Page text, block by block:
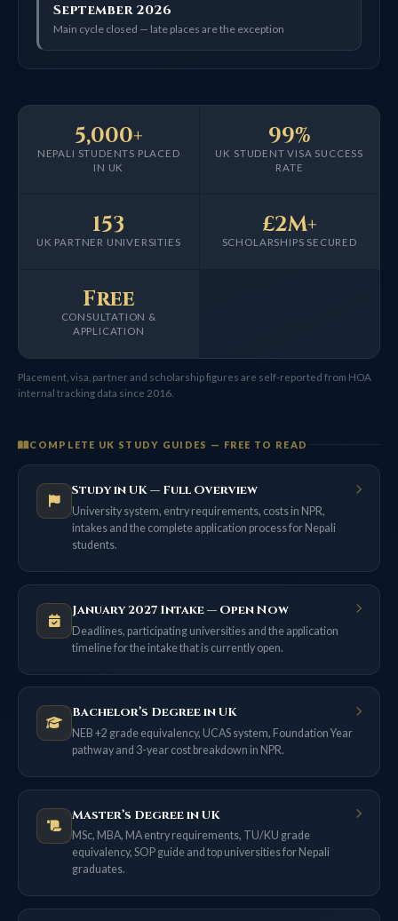
September 2026
Main cycle closed — late places are the exception
NEPALI STUDENTS PLACED
IN UK
5,000+
UK STUDENT VISA SUCCESS
RATE
99%
UK PARTNER UNIVERSITIES
153
SCHOLARSHIPS SECURED
£2M+
CONSULTATION &
APPLICATION
Free
Placement, visa, partner and scholarship figures are self-reported from HOA
internal tracking data since 2016.
COMPLETE UK STUDY GUIDES — FREE TO READ
Study in UK — Full Overview
University system, entry requirements, costs in NPR,
intakes and the complete application process for Nepali
students.
January 2027 Intake — Open Now
Deadlines, participating universities and the application
timeline for the intake that is currently open.
Bachelor’s Degree in UK
NEB +2 grade equivalency, UCAS system, Foundation Year
pathway and 3-year cost breakdown in NPR.
Master’s Degree in UK
MSc, MBA, MA entry requirements, TU/KU grade
equivalency, SOP guide and top universities for Nepali
graduates.